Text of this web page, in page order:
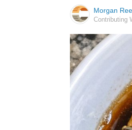
Morgan
Contributing